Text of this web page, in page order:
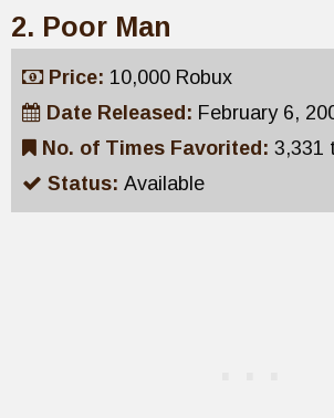
2. Poor Man
Price: 10,000 Robux
Date Released: February 6,
No. of Times Favorited: 3,331
Status: Available